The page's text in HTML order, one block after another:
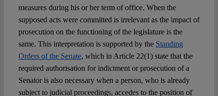
measures during his or her term of office. When the
supposed acts were committed is irrelevant as the impact of
prosecution on the functioning of the legislature is the
same. This interpretation is supported by the Standing
Orders of the Senate, which in Article 22(1) state that the
required authorisation for indictment or prosecution of a
Senator is also necessary when a person, who is already
subject to judicial proceedings, accedes to the position of